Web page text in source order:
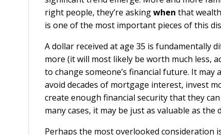
right people, they’re askingwhen that
is one of the most important pieces of this
A dollar received at age 35 is fundamentally
more (it will most likely be worth much less,
to change someone’s financial future. It
avoid decades of mortgage interest, invest
create enough financial security that they
many cases, it may be just as valuable as the
Perhaps the most overlooked consideration